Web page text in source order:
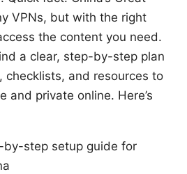
VPNs, but with the right
the content you need.
a clear, step-by-step plan
checklists, and resources to
and private online. Here’s
by-step setup guide for